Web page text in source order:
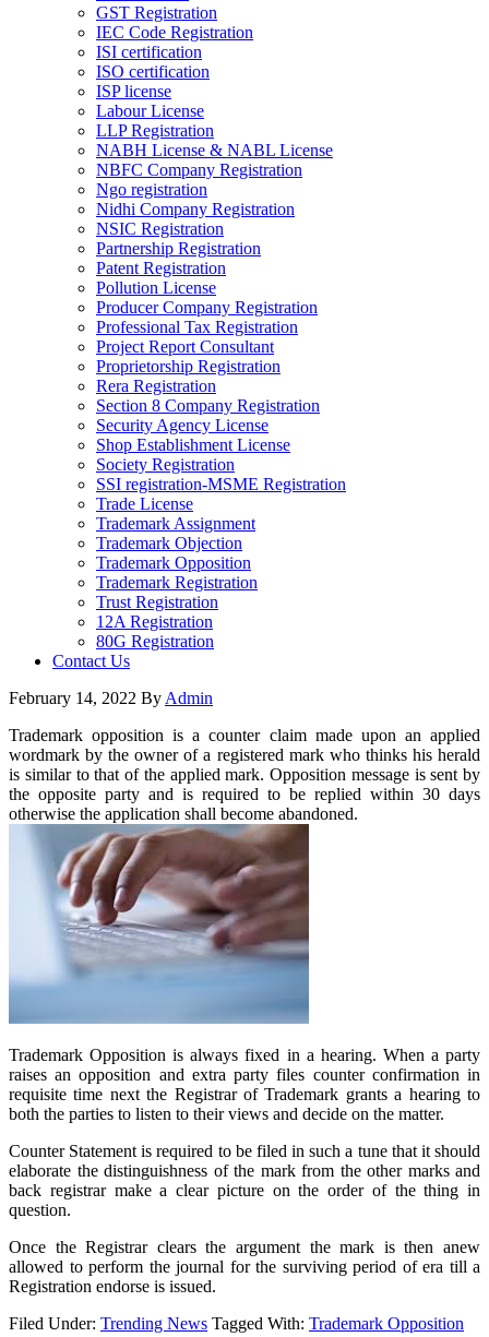
GST Registration
IEC Code Registration
ISI certification
ISO certification
ISP license
Labour License
LLP Registration
NABH License & NABL License
NBFC Company Registration
Ngo registration
Nidhi Company Registration
NSIC Registration
Partnership Registration
Patent Registration
Pollution License
Producer Company Registration
Professional Tax Registration
Project Report Consultant
Proprietorship Registration
Rera Registration
Section 8 Company Registration
Security Agency License
Shop Establishment License
Society Registration
SSI registration-MSME Registration
Trade License
Trademark Assignment
Trademark Objection
Trademark Opposition
Trademark Registration
Trust Registration
12A Registration
80G Registration
Contact Us
February 14, 2022 By Admin
Trademark opposition is a counter claim made upon an applied
wordmark by the owner of a registered mark who thinks his herald
is similar to that of the applied mark. Opposition message is sent by
the opposite party and is required to be replied within 30 days
otherwise the application shall become abandoned.
Trademark Opposition is always fixed in a hearing. When a party
raises an opposition and extra party files counter confirmation in
requisite time next the Registrar of Trademark grants a hearing to
both the parties to listen to their views and decide on the matter.
Counter Statement is required to be filed in such a tune that it should
elaborate the distinguishness of the mark from the other marks and
back registrar make a clear picture on the order of the thing in
question.
Once the Registrar clears the argument the mark is then anew
allowed to perform the journal for the surviving period of era till a
Registration endorse is issued.
Filed Under: Trending News Tagged With: Trademark Opposition